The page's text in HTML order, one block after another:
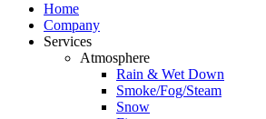
Home
Company
Services
Atmosphere
Rain & Wet Down
Smoke/Fog/Steam
Snow